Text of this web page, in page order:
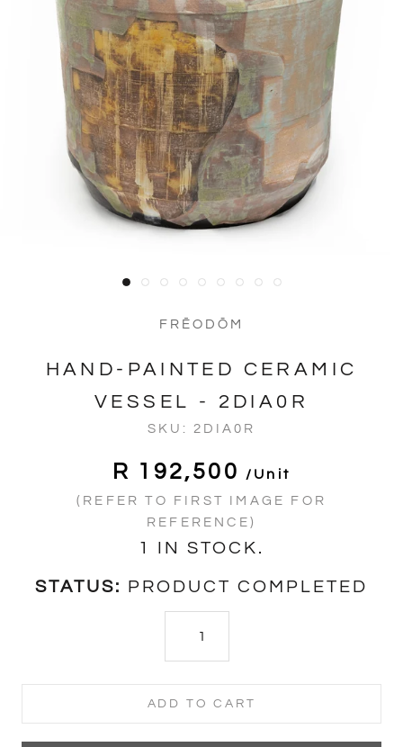
FRĒODŌM
HAND-PAINTED CERAMIC
VESSEL - 2DIA0R
SKU: 2DIA0R
R 192,500 /unit
(REFER TO FIRST IMAGE FOR
REFERENCE)
1 IN STOCK.
STATUS: PRODUCT COMPLETED
ADD TO CART